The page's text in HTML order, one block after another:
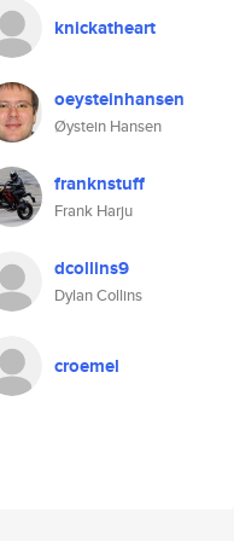
knickatheart
oeysteinhansen
Øystein Hansen
franknstuff
Frank Harju
dcollins9
Dylan Collins
croemel